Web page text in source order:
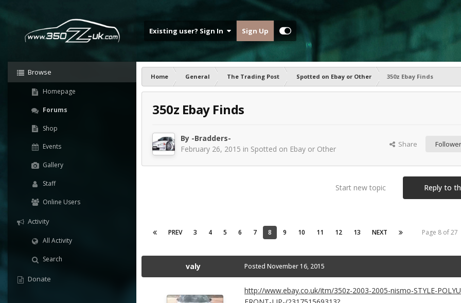
Existing user? Sign In Sign Up
Browse
Homepage
Forums
Shop
Events
Gallery
Staff
Online Users
Activity
All Activity
Search
Donate
Home General The Trading Post Spotted on Ebay or Other 350z Ebay Finds
350z Ebay Finds
By -Bradders-
February 26, 2015 in Spotted on Ebay or Other Share
Reply to
Start new topic
PREV 3 4 5 6 7 8 9 10 11 12 13 NEXT Page 8 of 27
valy Posted November 16, 2015
http://www.ebay.co.uk/itm/350z-2003-2005-nismo-STYLE-